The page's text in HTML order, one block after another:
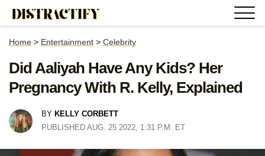
Home > Entertainment > Celebrity
Did Aaliyah Have Any Kids? Her
Pregnancy With R. Kelly, Explained
BY KELLY CORBETT
PUBLISHED AUG. 25 2022, 1:31 P.M. ET